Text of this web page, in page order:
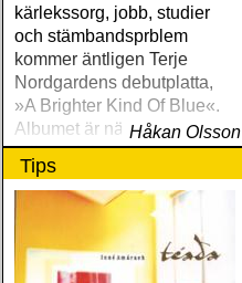
kärlekssorg, jobb, studier
och stämbandsprblem
kommer äntligen Terje
Nordgardens debutplatta,
»A Brighter Kind Of Blue«.
Albumet är nära, enkelt och
ärligt och handlar om
upplevelser och historier
från en ung mans liv
Håkan Olsson
Tips